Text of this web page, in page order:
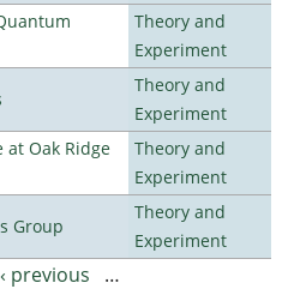
Theory and
Experiment
Theory and
Experiment
Oak Ridge
Theory and
Experiment
Group
Theory and
Experiment
‹ previous
…